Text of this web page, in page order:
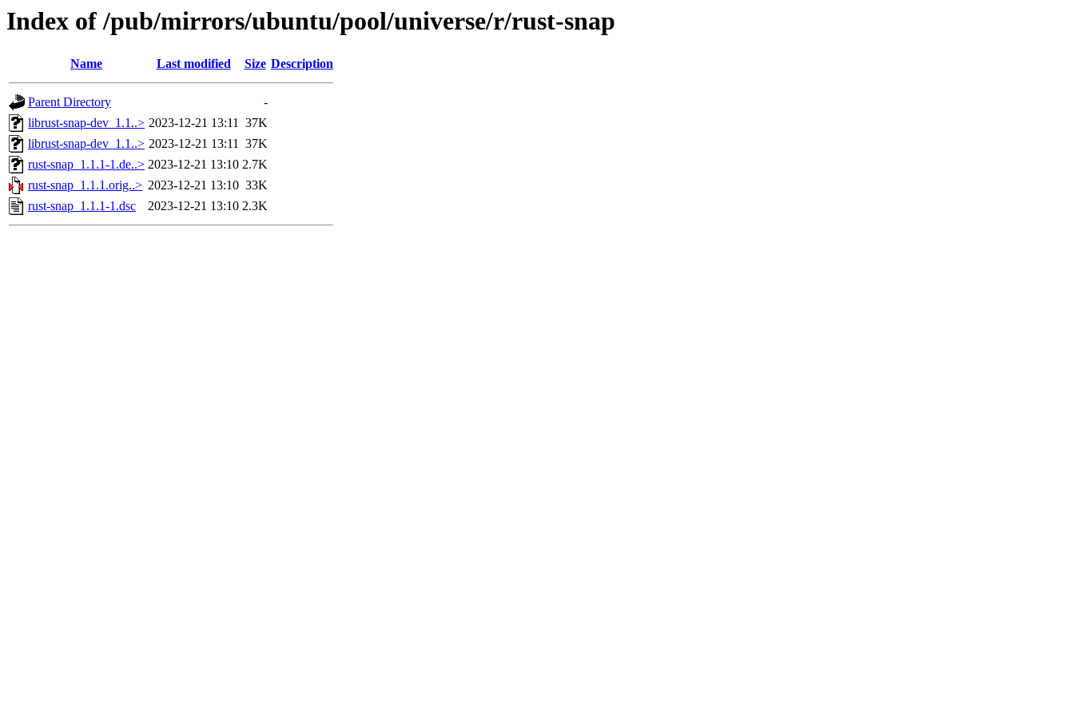
Index of /pub/mirrors/ubuntu/pool/universe/r/rust-snap
Name Last modified Size Description
Parent Directory
-
librust-snap-dev_1.1..> 2023-12-21 13:11 37K
librust-snap-dev_1.1..> 2023-12-21 13:11 37K
rust-snap_1.1.1-1.de..> 2023-12-21 13:10 2.7K
rust-snap_1.1.1.orig..> 2023-12-21 13:10 33K
rust-snap_1.1.1-1.dsc
2023-12-21 13:10 2.3K